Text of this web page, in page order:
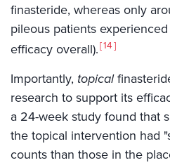
finasteride, whereas only
pileous patients
efficacy overall). 14
Importantly, topical
research to support its
a 24-week study found that
the topical intervention had
counts than those in the